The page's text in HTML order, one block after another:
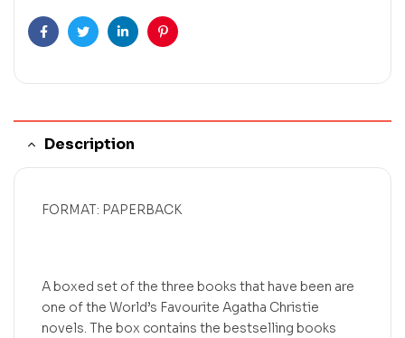
FacebookTwitterLinkedinPinterest
Description
FORMAT: PAPERBACK
A boxed set of the three books that have been are
one of the World’s Favourite Agatha Christie
novels. The box contains the bestselling books